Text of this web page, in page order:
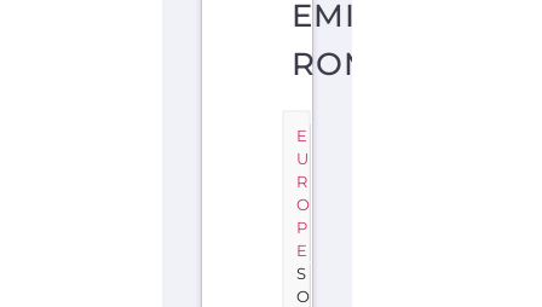
EMILIA-
ROMAGNA
E
U
R
O
P
E
S
O